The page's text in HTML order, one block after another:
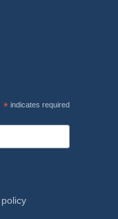
*indicates required